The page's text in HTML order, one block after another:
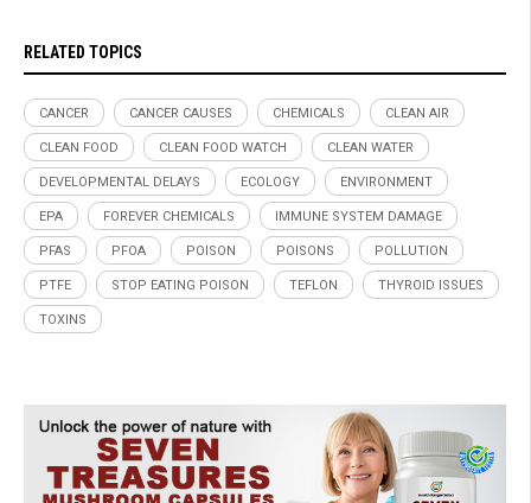
RELATED TOPICS
CANCER CANCER CAUSES CHEMICALS CLEAN AIR
CLEAN FOOD CLEAN FOOD WATCH CLEAN WATER
DEVELOPMENTAL DELAYS ECOLOGY ENVIRONMENT
EPA FOREVER CHEMICALS IMMUNE SYSTEM DAMAGE
PFAS PFOA POISON POISONS POLLUTION
PTFE STOP EATING POISON TEFLON THYROID ISSUES
TOXINS